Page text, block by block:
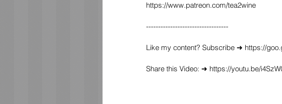
https://www.patreon.com/tea2wine
----------------------------------
Like my content? Subscribe ➜ https://
Share this Video: ➜ https://youtu.be/